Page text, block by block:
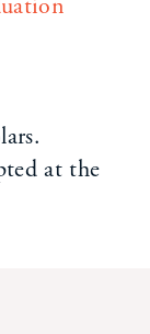
at the